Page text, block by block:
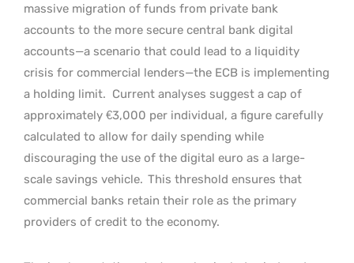
massive migration of funds from private bank
accounts to the more secure central bank digital
accounts—a scenario that could lead to a liquidity
crisis for commercial lenders—the ECB is implementing
a holding limit. Current analyses suggest a cap of
approximately €3,000 per individual, a figure carefully
calculated to allow for daily spending while
discouraging the use of the digital euro as a large-
scale savings vehicle. This threshold ensures that
commercial banks retain their role as the primary
providers of credit to the economy.